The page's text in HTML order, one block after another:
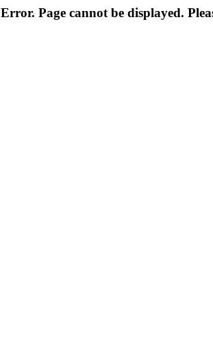
Error. Page cannot be displayed.